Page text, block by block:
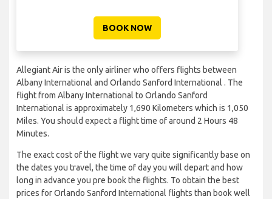
BOOK NOW
Allegiant Air is the only airliner who offers flights between
Albany International and Orlando Sanford International . The
flight from Albany International to Orlando Sanford
International is approximately 1,690 Kilometers which is 1,050
Miles. You should expect a flight time of around 2 Hours 48
Minutes.
The exact cost of the flight we vary quite significantly base on
the dates you travel, the time of day you will depart and how
long in advance you pre book the flights. To obtain the best
prices for Orlando Sanford International flights than book well